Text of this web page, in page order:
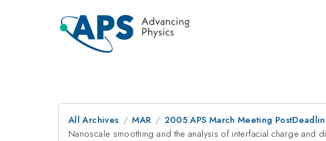
All Archives MAR 2005 APS March Meeting
Nanoscale smoothing and the analysis of interfacial charge and